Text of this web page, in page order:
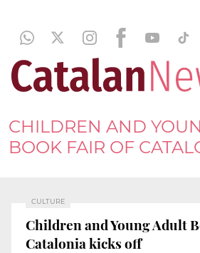
CHILDREN AND
BOOK FAIR OF
CULTURE
Children and Young Adult
Catalonia kicks off